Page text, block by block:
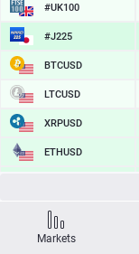
#UK100
#J225
BTCUSD
LTCUSD
XRPUSD
ETHUSD
SOLUSD
TSLA
Markets